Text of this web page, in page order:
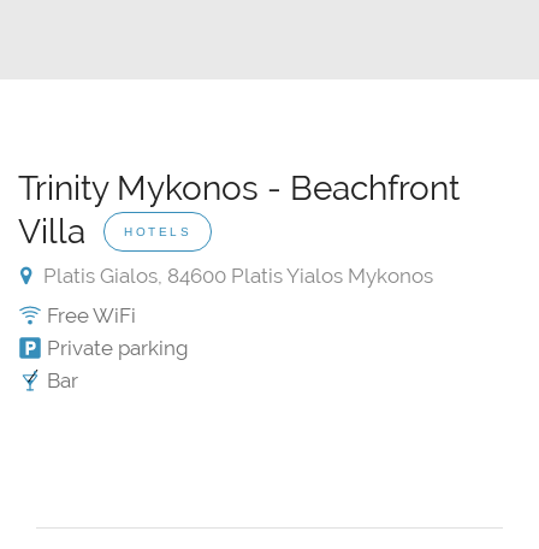
Trinity Mykonos - Beachfront
Villa
HOTELS
Platis Gialos, 84600 Platis Yialos Mykonos
Free WiFi
Private parking
Bar